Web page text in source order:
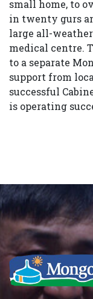
small home, to
in twenty gurs
large all-
medical centre.
to a separate
support from
successful
is operating